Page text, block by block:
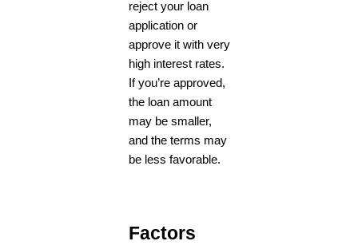
reject your loan
application or
approve it with very
high interest rates.
If you’re approved,
the loan amount
may be smaller,
and the terms may
be less favorable.
Factors